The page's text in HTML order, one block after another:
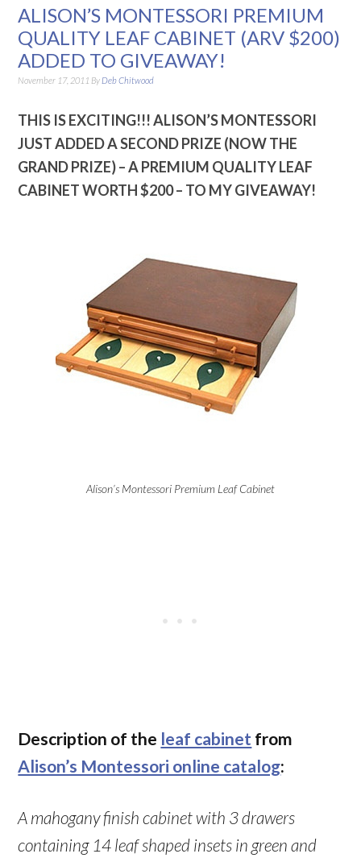
ALISON’S MONTESSORI PREMIUM
QUALITY LEAF CABINET (ARV $200)
ADDED TO GIVEAWAY!
November 17, 2011 By Deb Chitwood
THIS IS EXCITING!!!ALISON’S MONTESSORI
JUST ADDED A SECOND PRIZE (NOW THE
GRAND PRIZE) – A PREMIUM QUALITY LEAF
CABINET WORTH $200 – TO MY GIVEAWAY!
Alison’s Montessori Premium Leaf Cabinet
Description of the leaf cabinet from
Alison’s Montessori online catalog:
A mahogany finish cabinet with 3 drawers
containing 14 leaf shaped insets in green and